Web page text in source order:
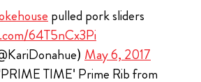
pulled pork sliders
64T5nCx3Pi
May 6, 2017
TIME' Prime Rib from